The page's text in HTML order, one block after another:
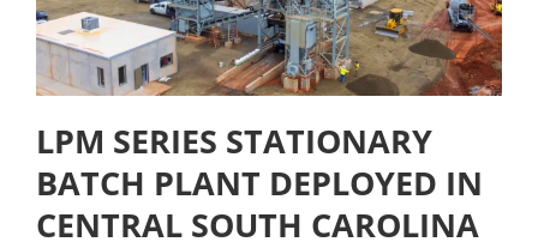
LPM SERIES STATIONARY
BATCH PLANT DEPLOYED IN
CENTRAL SOUTH CAROLINA